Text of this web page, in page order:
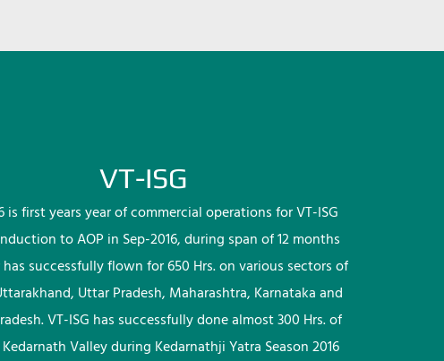
VT-ISG
is first years year of commercial operations for VT-ISG
to AOP in Sep-2016, during span of 12 months
successfully flown for 650 Hrs. on various sectors of
Uttar Pradesh, Maharashtra, Karnataka and
VT-ISG has successfully done almost 300 Hrs. of
Valley during Kedarnathji Yatra Season 2016